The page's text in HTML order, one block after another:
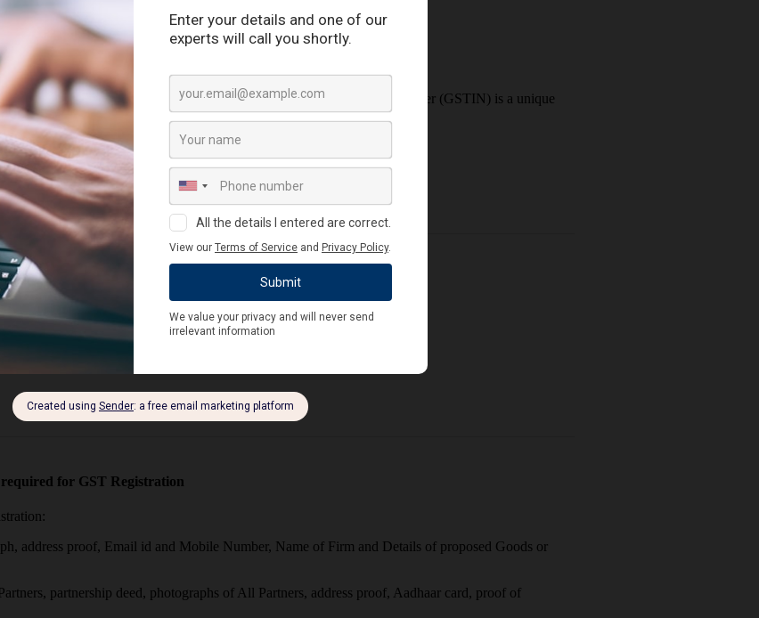
GST system and includes:
Number) is generated. The Goods and Services Tax Identification Number (GSTIN) is a unique
of registrations a legal entity has within one state.
a check digit as the last digit.
Benefits include:
for GST Registration
address proof, Email id and Mobile Number, Name of Firm and Details of proposed Goods or
partnership deed, photographs of All Partners, address proof, Aadhaar card, proof of